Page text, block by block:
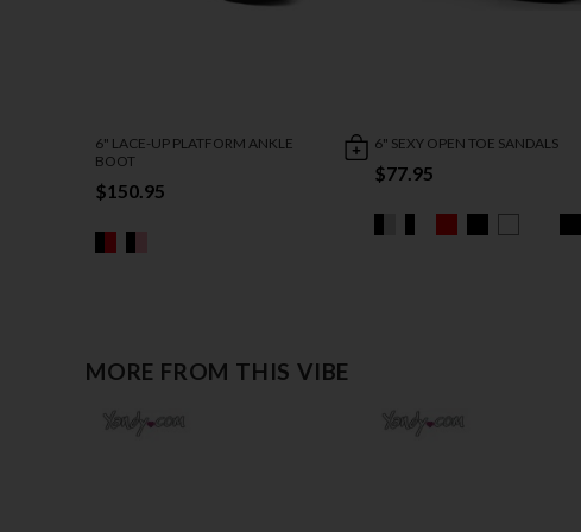
6" LACE-UP PLATFORM ANKLE
BOOT
$150.95
6" SEXY OPEN TOE SANDALS
$77.95
MORE FROM THIS VIBE